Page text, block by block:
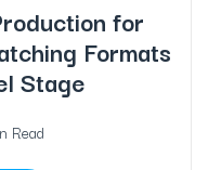
for
Formats
Stage
Read